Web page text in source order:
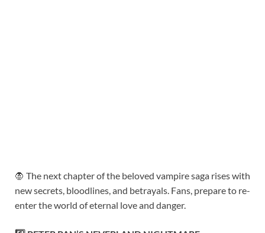
🧛 The next chapter of the beloved vampire saga rises with
new secrets, bloodlines, and betrayals. Fans, prepare to re-
enter the world of eternal love and danger.